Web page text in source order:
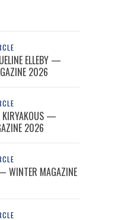
ELLEBY —
2026
KIRYAKOUS —
2026
WINTER MAGAZINE